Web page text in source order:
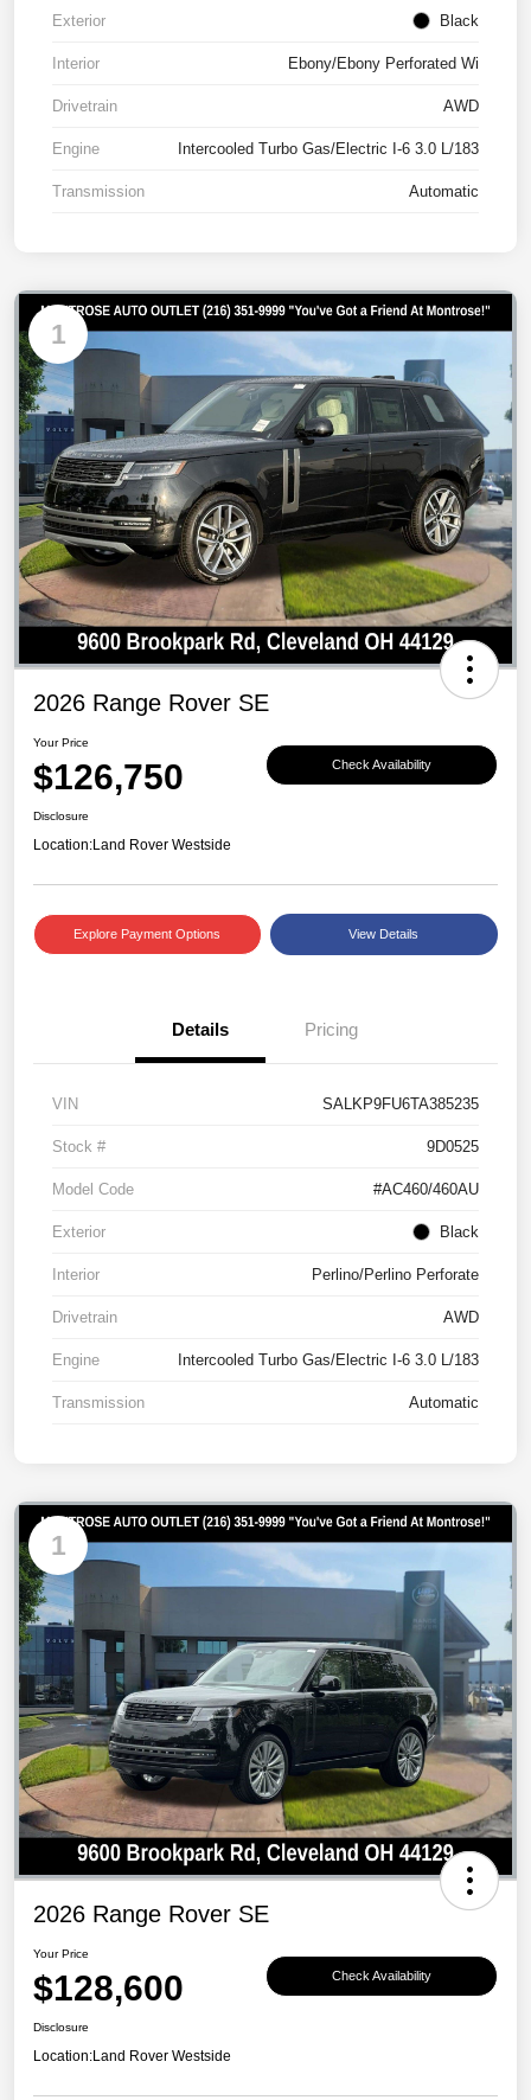
Exterior Black
Interior Ebony/Ebony Perforated Wi
Drivetrain AWD
Engine Intercooled Turbo Gas/Electric I-6 3.0 L/183
Transmission Automatic
1
2026 Range Rover SE
Your Price
$126,750 Check Availability
Disclosure
Location:Land Rover Westside
Explore Payment Options View Details
Details Pricing
VIN SALKP9FU6TA385235
Stock # 9D0525
Model Code #AC460/460AU
Exterior Black
Interior Perlino/Perlino Perforate
Drivetrain AWD
Engine Intercooled Turbo Gas/Electric I-6 3.0 L/183
Transmission Automatic
1
2026 Range Rover SE
Your Price
$128,600 Check Availability
Disclosure
Location:Land Rover Westside